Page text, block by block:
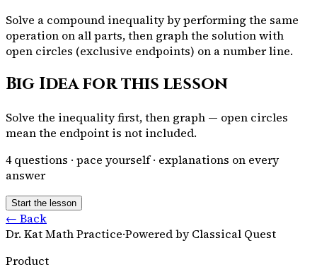
Solve a compound inequality by performing the same
operation on all parts, then graph the solution with
open circles (exclusive endpoints) on a number line.
Big Idea for this lesson
Solve the inequality first, then graph — open circles
mean the endpoint is not included.
4questions · pace yourself · explanations on every
answer
Start the lesson
← Back
Dr. Kat Math Practice·Powered by Classical Quest
Product